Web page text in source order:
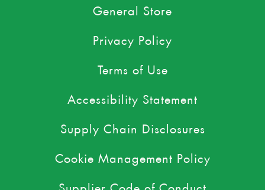
General Store
Privacy Policy
Terms of Use
Accessibility Statement
Supply Chain Disclosures
Cookie Management Policy
Supplier Code of Conduct